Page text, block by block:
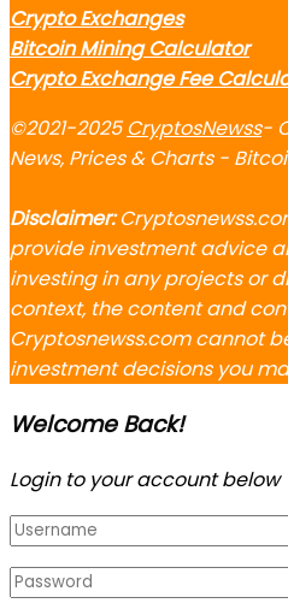
Crypto Exchanges
Bitcoin Mining Calculator
Crypto Exchange Fee
©2021-2025CryptosNewss-
News, Prices & Charts -
Disclaimer:
provide investment advice
investing in any projects or
context, the content and
Cryptosnewss.com cannot
investment decisions you
Welcome Back!
Login to your account below